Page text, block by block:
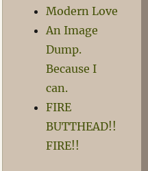
Modern Love
An Image
Dump.
Because I
can.
FIRE
BUTTHEAD!!
FIRE!!